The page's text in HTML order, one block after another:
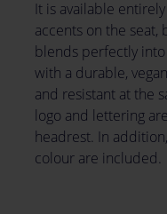
It is available
accents on the seat,
blends perfectly
with a durable,
and resistant at the
logo and lettering
headrest. In
colour are included.